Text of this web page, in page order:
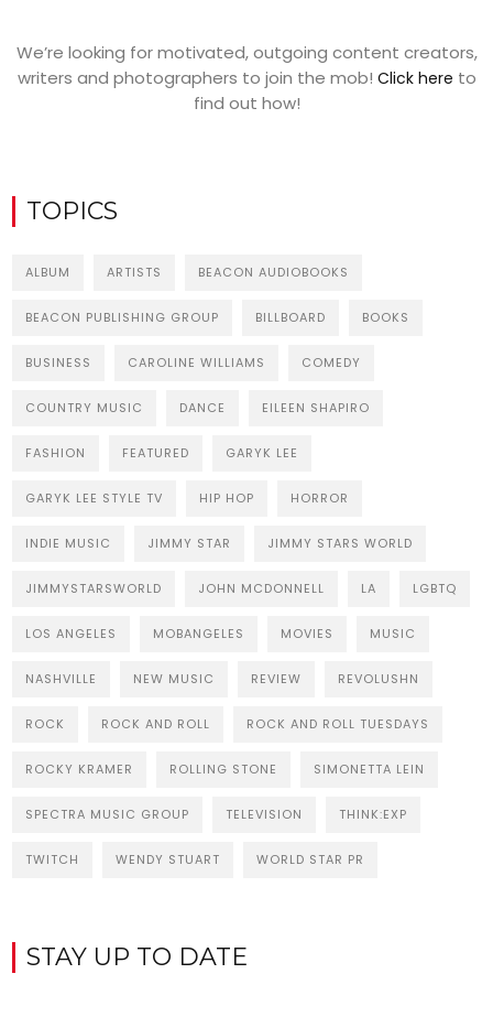
We’re looking for motivated, outgoing content creators,
writers and photographers to join the mob! Click here to
find out how!
TOPICS
ALBUM ARTISTS BEACON AUDIOBOOKS
BEACON PUBLISHING GROUP BILLBOARD BOOKS
BUSINESS CAROLINE WILLIAMS COMEDY
COUNTRY MUSIC DANCE EILEEN SHAPIRO
FASHION FEATURED GARYK LEE
GARYK LEE STYLE TV HIP HOP HORROR
INDIE MUSIC JIMMY STAR JIMMY STARS WORLD
JIMMYSTARSWORLD JOHN MCDONNELL LA LGBTQ
LOS ANGELES MOBANGELES MOVIES MUSIC
NASHVILLE NEW MUSIC REVIEW REVOLUSHN
ROCK ROCK AND ROLL ROCK AND ROLL TUESDAYS
ROCKY KRAMER ROLLING STONE SIMONETTA LEIN
SPECTRA MUSIC GROUP TELEVISION THINK:EXP
TWITCH WENDY STUART WORLD STAR PR
STAY UP TO DATE